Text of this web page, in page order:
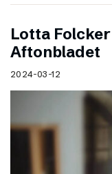
Lotta
Aftonbladet
2024-03-12